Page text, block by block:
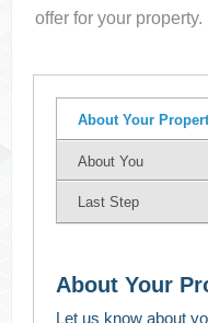
offer for your property.